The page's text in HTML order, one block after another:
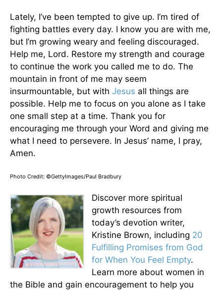
Lately, I’ve been tempted to give up. I’m tired of
fighting battles every day. I know you are with me,
but I’m growing weary and feeling discouraged.
Help me, Lord. Restore my strength and courage
to continue the work you called me to do. The
mountain in front of me may seem
insurmountable, but with Jesus all things are
possible. Help me to focus on you alone as I take
one small step at a time. Thank you for
encouraging me through your Word and giving me
what I need to persevere. In Jesus’ name, I pray,
Amen.
Photo Credit: ©GettyImages/Paul Bradbury
Discover more spiritual
growth resources from
today’s devotion writer,
Kristine Brown, including 20
Fulfilling Promises from God
for When You Feel Empty.
Learn more about women in
the Bible and gain encouragement to help you